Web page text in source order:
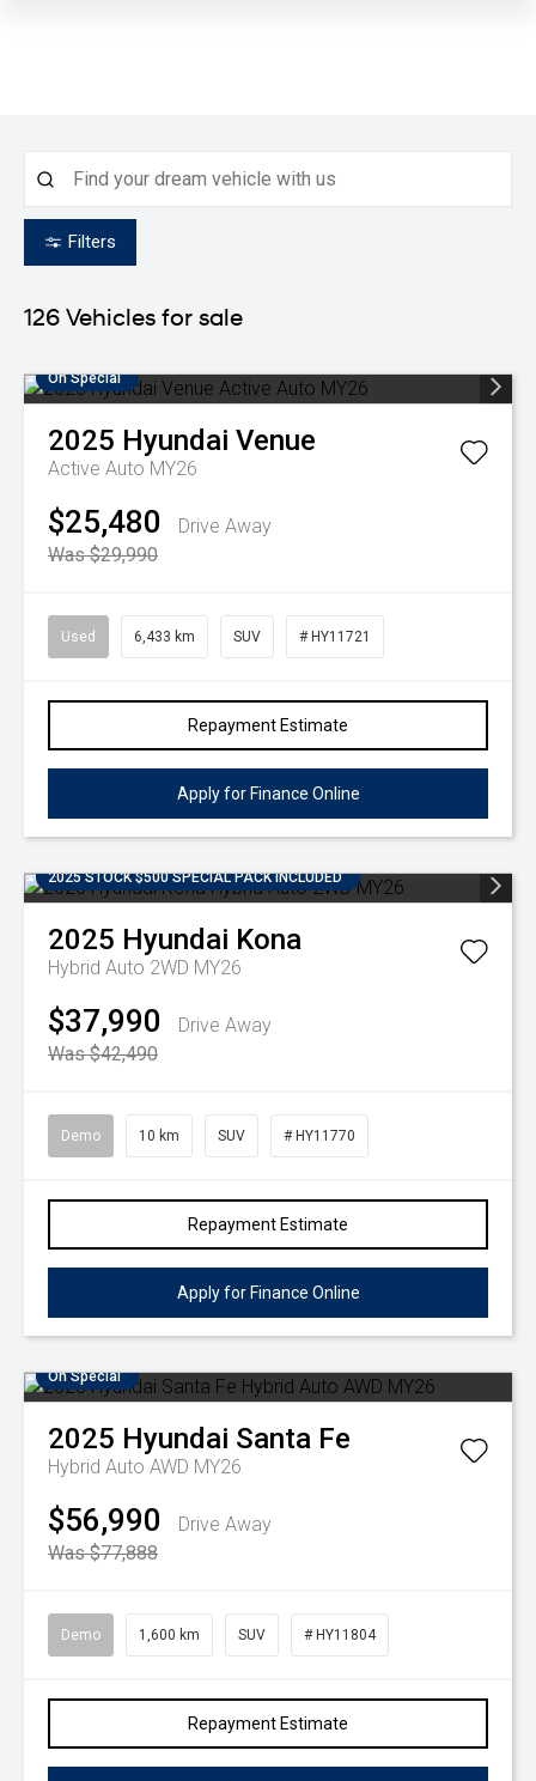
Filters
126 Vehicles for sale
On Special
2025 Hyundai Venue
Active Auto MY26
$25,480
Drive Away
Was $29,990
Used 6,433 km SUV # HY11721
Repayment Estimate
Apply for Finance Online
2025 STOCK $500 SPECIAL PACK INCLUDED
2025 Hyundai Kona
Hybrid Auto 2WD MY26
$37,990
Drive Away
Was $42,490
Demo 10 km SUV # HY11770
Repayment Estimate
Apply for Finance Online
On Special
2025 Hyundai Santa Fe
Hybrid Auto AWD MY26
$56,990
Drive Away
Was $77,888
Demo 1,600 km SUV # HY11804
Repayment Estimate